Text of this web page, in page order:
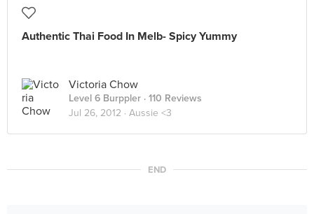
Authentic Thai Food In Melb- Spicy Yummy
Victoria Chow
Level 6 Burppler · 110 Reviews
Jul 26, 2012 · Aussie <3
END